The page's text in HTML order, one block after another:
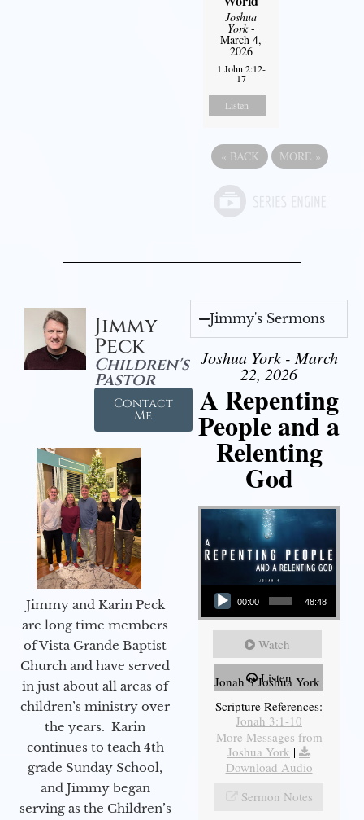
Joshua
York-
March 4,
2026
1 John 2:12-
17
Listen
« BACK MORE »
Jimmy
Peck
Children's
Pastor
Contact
Me
Jimmy and Karin Peck
are long time members
of Vista Grande Baptist
Church and have served
in just about all areas of
children’s ministry over
the years. Karin
continues to teach 4th
grade Sunday School,
and Jimmy began
serving as the Children’s
Jimmy's Sermons
Joshua York - March
22, 2026
A Repenting
People and a
Relenting
God
Audio Player
00:00 48:48
Watch
Listen
Jonah 3 Joshua York
Scripture References:
Jonah 3:1-10
More Messages from
Joshua York |
Download Audio
Sermon Notes